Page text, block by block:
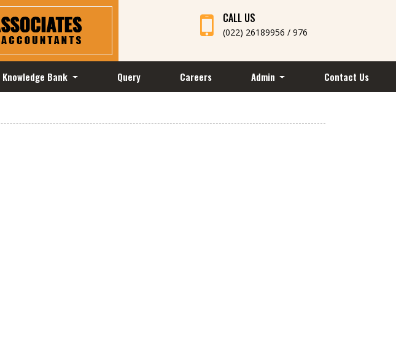
CALL US
(022) 26189956 / 976
Knowledge Bank Query Careers Admin Contact Us